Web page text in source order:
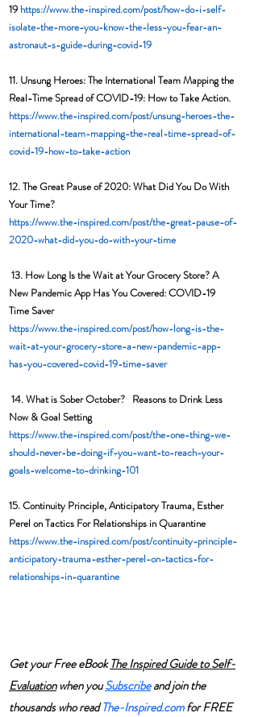
19 https://www.the-inspired.com/post/how-do-i-self-
isolate-the-more-you-know-the-less-you-fear-an-
astronaut-s-guide-during-covid-19
11. Unsung Heroes: The International Team Mapping the
Real-Time Spread of COVID-19: How to Take Action.
https://www.the-inspired.com/post/unsung-heroes-the-
international-team-mapping-the-real-time-spread-of-
covid-19-how-to-take-action
12. The Great Pause of 2020: What Did You Do With
Your Time?
https://www.the-inspired.com/post/the-great-pause-of-
2020-what-did-you-do-with-your-time
13. How Long Is the Wait at Your Grocery Store? A
New Pandemic App Has You Covered: COVID-19
Time Saver
https://www.the-inspired.com/post/how-long-is-the-
wait-at-your-grocery-store-a-new-pandemic-app-
has-you-covered-covid-19-time-saver
14. What is Sober October?   Reasons to Drink Less
Now & Goal Setting
https://www.the-inspired.com/post/the-one-thing-we-
should-never-be-doing-if-you-want-to-reach-your-
goals-welcome-to-drinking-101
15. Continuity Principle, Anticipatory Trauma, Esther
Perel on Tactics For Relationships in Quarantine
https://www.the-inspired.com/post/continuity-principle-
anticipatory-trauma-esther-perel-on-tactics-for-
relationships-in-quarantine
Get your Free eBook The Inspired Guide to Self-
Evaluation when you Subscribeand join the
thousands who read The-Inspired.com for FREE